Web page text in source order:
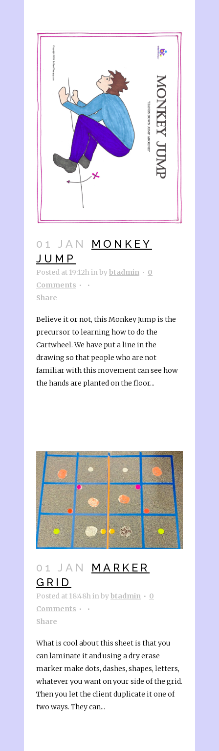
01 JAN
MONKEY
JUMP
Posted at 19:12hinbybtadmin
0
Comments
Share
Believe it or not, this Monkey Jump is the
precursor to learning how to do the
Cartwheel. We have put a line in the
drawing so that people who are not
familiar with this movement can see how
the hands are planted on the floor...
01 JAN
MARKER
GRID
Posted at 18:48hinbybtadmin
0
Comments
Share
What is cool about this sheet is that you
can laminate it and using a dry erase
marker make dots, dashes, shapes, letters,
whatever you want on your side of the grid.
Then you let the client duplicate it one of
two ways. They can...